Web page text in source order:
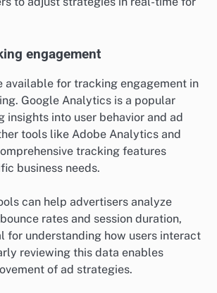
engagement
available for tracking engagement in
Google Analytics is a popular
insights into user behavior and ad
tools like Adobe Analytics and
tracking features
business needs.
can help advertisers analyze
rates and session duration,
for understanding how users interact
reviewing this data enables
of ad strategies.